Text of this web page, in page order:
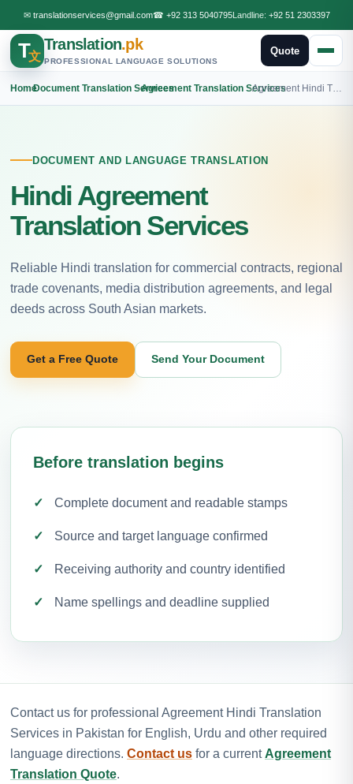
✉ translationservices@gmail.com☎ +92 313 5040795Landline: +92 51 2303397
T文
Translation.pk
PROFESSIONAL LANGUAGE SOLUTIONS
Quote
Home
›Document Translation Services
›Agreement Translation Services
› Agreement Hindi Translation
DOCUMENT AND LANGUAGE TRANSLATION
Hindi Agreement
Translation Services
Reliable Hindi translation for commercial contracts, regional
trade covenants, media distribution agreements, and legal
deeds across South Asian markets.
Get a Free Quote Send Your Document
Before translation begins
Complete document and readable stamps
Source and target language confirmed
Receiving authority and country identified
Name spellings and deadline supplied
Contact us for professional Agreement Hindi Translation
Services in Pakistan for English, Urdu and other required
language directions. Contact us for a current Agreement
Translation Quote.